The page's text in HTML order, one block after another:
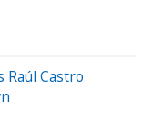
Castro